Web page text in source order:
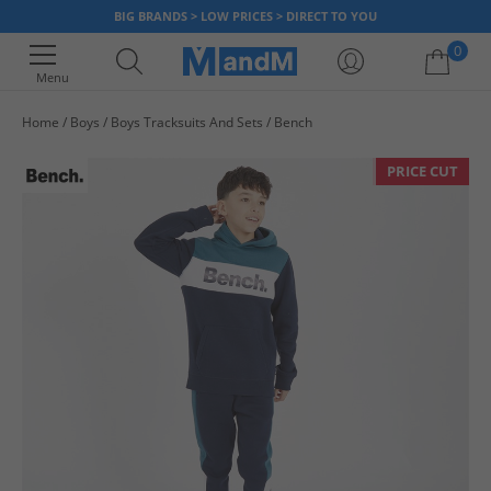
BIG BRANDS > LOW PRICES > DIRECT TO YOU
Menu
0
Home Boys Boys Tracksuits And Sets Bench
PRICE CUT